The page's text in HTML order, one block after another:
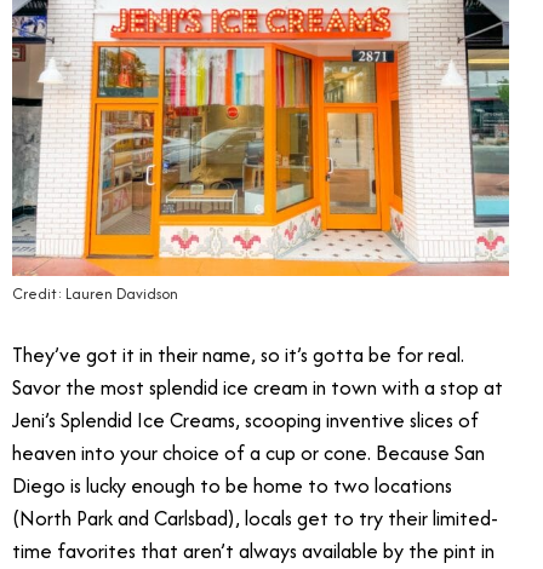
Credit: Lauren Davidson
They’ve got it in their name, so it’s gotta be for real.
Savor the most splendid ice cream in town with a stop at
Jeni’s Splendid Ice Creams, scooping inventive slices of
heaven into your choice of a cup or cone. Because San
Diego is lucky enough to be home to two locations
(North Park and Carlsbad), locals get to try their limited-
time favorites that aren’t always available by the pint in